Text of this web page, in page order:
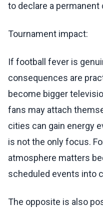
to declare a
Tournament impact:
If football fever is
consequences are
become bigger
fans may attach
cities can gain energy
is not the only focus.
atmosphere matters
scheduled events into
The opposite is also